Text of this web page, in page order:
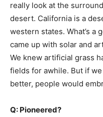
really look at the
desert. California is a
western states. What’s a
came up with solar and
We knew artificial grass
fields for awhile. But if
better, people would
Q: Pioneered?